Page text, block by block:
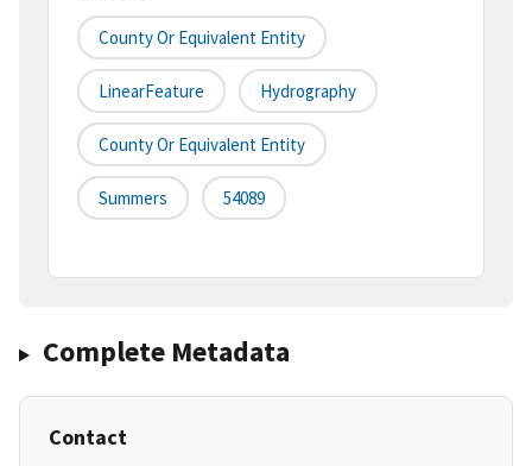
County Or Equivalent Entity
LinearFeature Hydrography
County Or Equivalent Entity
Summers 54089
Complete Metadata
Contact